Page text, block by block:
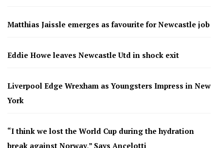
Matthias Jaissle emerges as favourite for Newcastle job
Eddie Howe leaves Newcastle Utd in shock exit
Liverpool Edge Wrexham as Youngsters Impress in New
York
“I think we lost the World Cup during the hydration
break against Norway,” Says Ancelotti